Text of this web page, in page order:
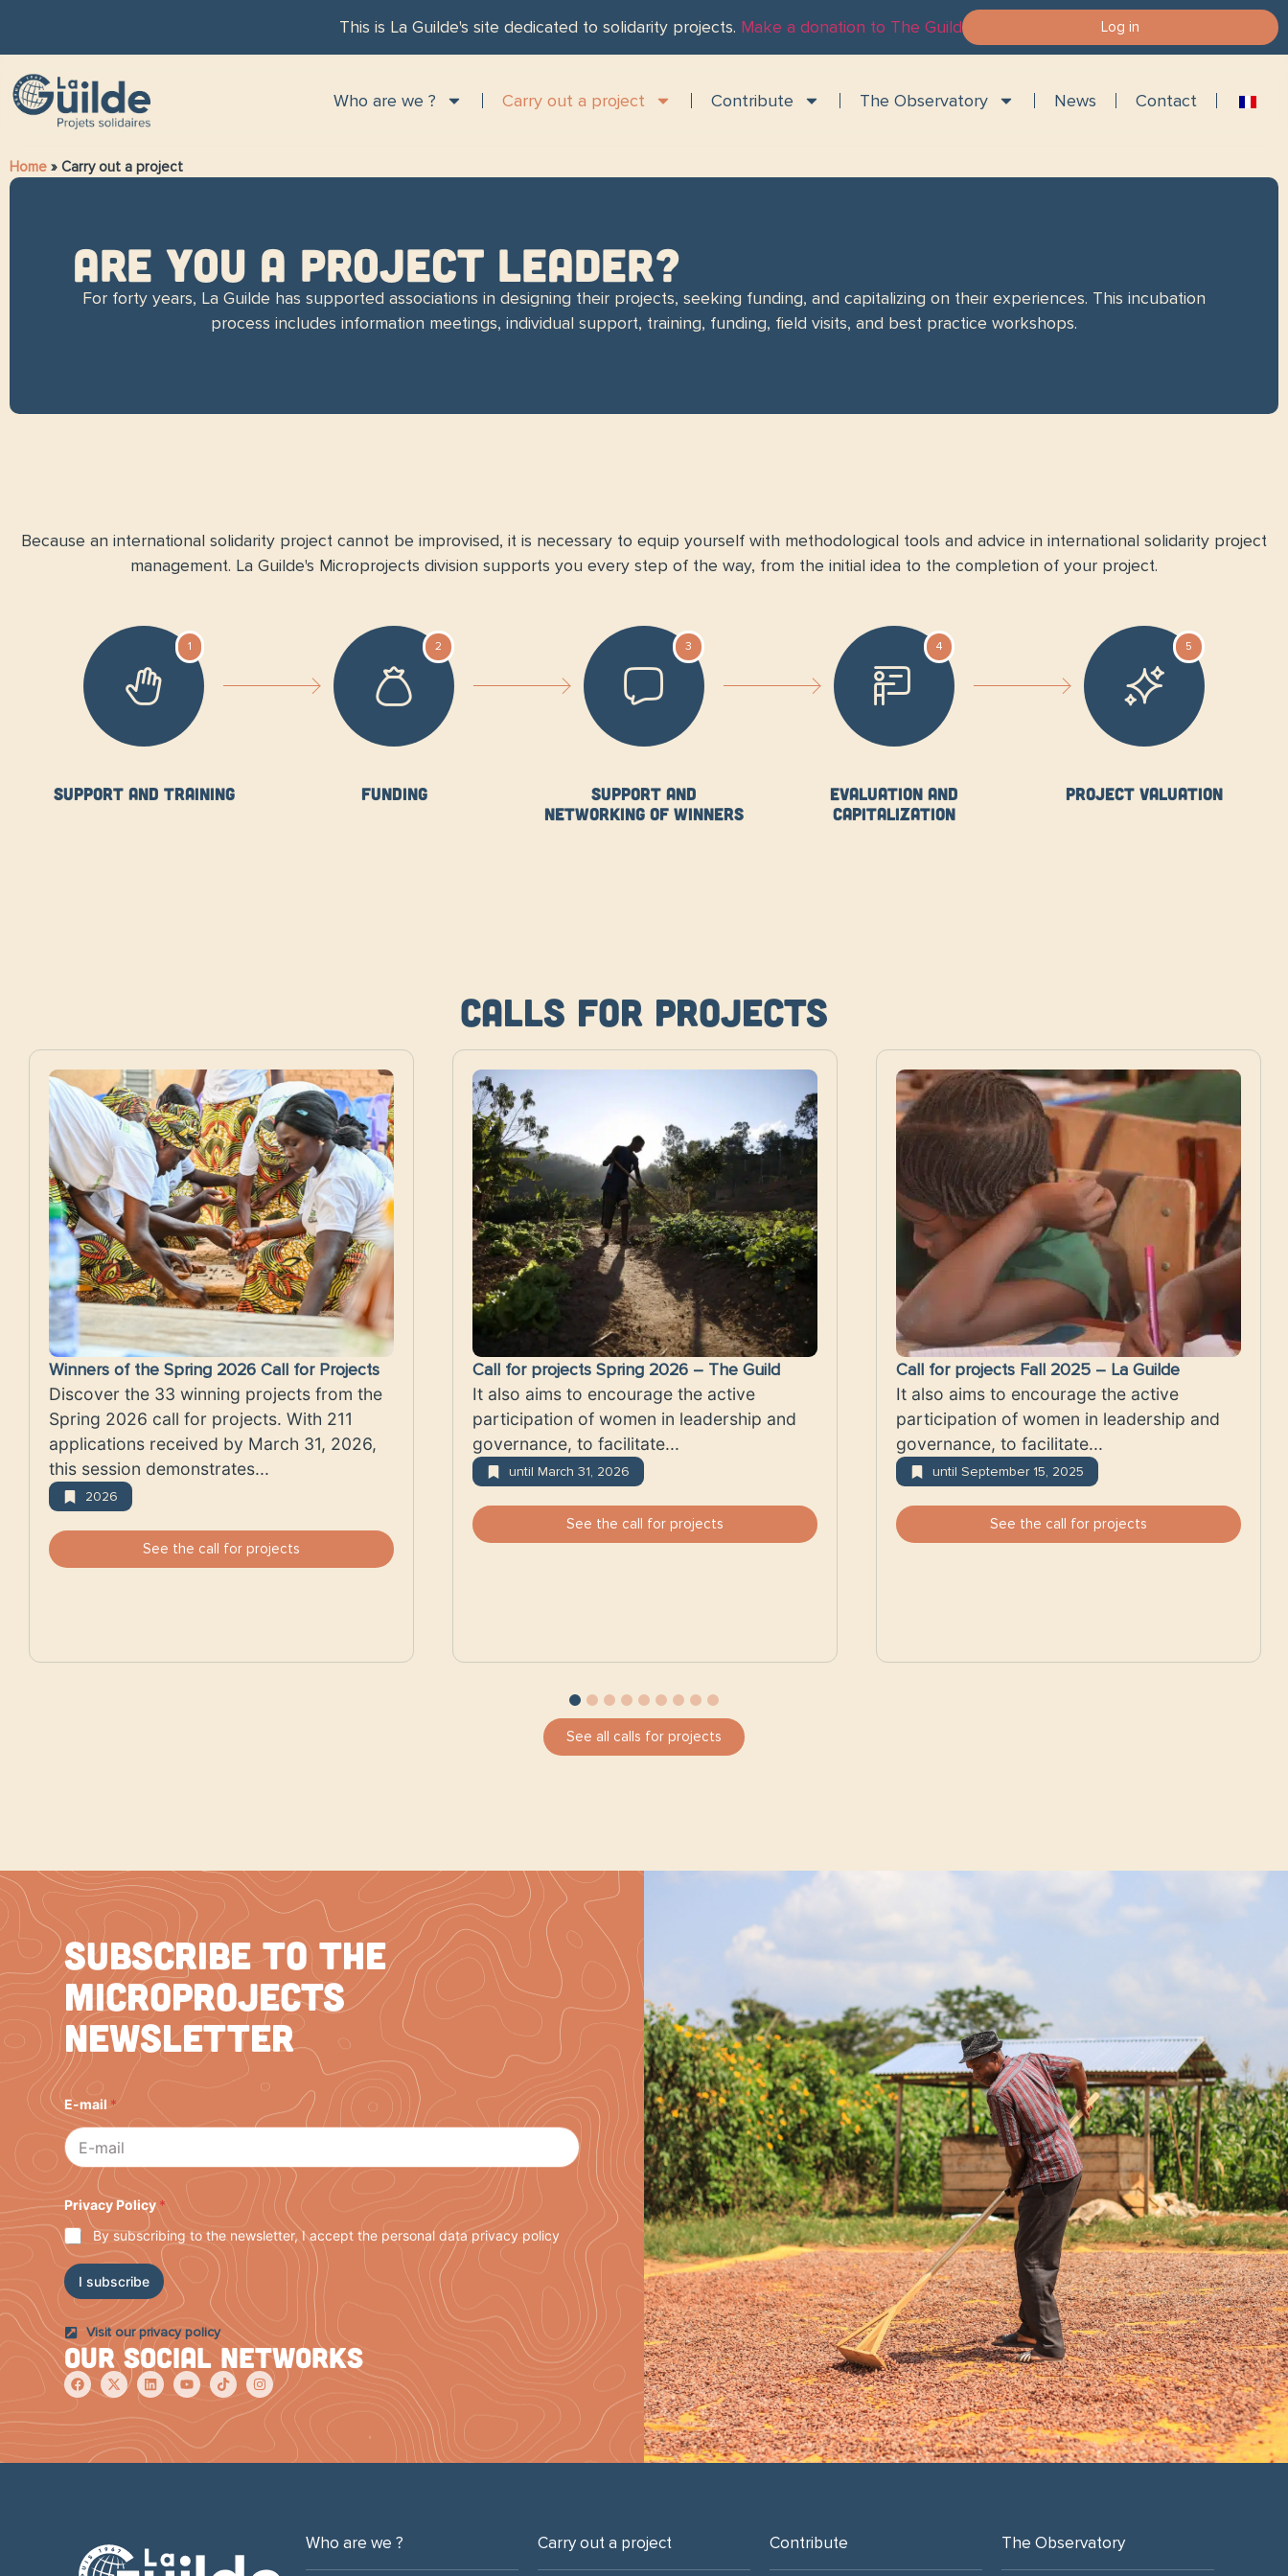
This is La Guilde's site dedicated to solidarity projects. Make a donation to The Guild Log in
Who are we ? Carry out a project Contribute The Observatory News Contact
Home » Carry out a project
ARE YOU A PROJECT LEADER?
For forty years, La Guilde has supported associations in designing their projects, seeking funding, and capitalizing on their experiences. This incubation
process includes information meetings, individual support, training, funding, field visits, and best practice workshops.
Because an international solidarity project cannot be improvised, it is necessary to equip yourself with methodological tools and advice in international solidarity project
management. La Guilde's Microprojects division supports you every step of the way, from the initial idea to the completion of your project.
1
Support and training
2
Funding
3
Support and
networking of winners
4
Evaluation and
capitalization
5
Project valuation
Calls for projects
Winners of the Spring 2026 Call for Projects
Discover the 33 winning projects from the
Spring 2026 call for projects. With 211
applications received by March 31, 2026,
this session demonstrates...
2026
See the call for projects
Call for projects Spring 2026 – The Guild
It also aims to encourage the active
participation of women in leadership and
governance, to facilitate...
until March 31, 2026
See the call for projects
Call for projects Fall 2025 – La Guilde
It also aims to encourage the active
participation of women in leadership and
governance, to facilitate...
until September 15, 2025
See the call for projects
4 5 6 7 8 9
See all calls for projects
Subscribe to the
Microprojects
Newsletter
E
-
m
a
i
l
P
r
a
c
y
P
l
i
c
y
E-mail*
Privacy Policy*
By subscribing to the newsletter, I accept the personal data privacy policy
I subscribe
Visit our privacy policy
Our social networks
Who are we ? Carry out a project Contribute The Observatory